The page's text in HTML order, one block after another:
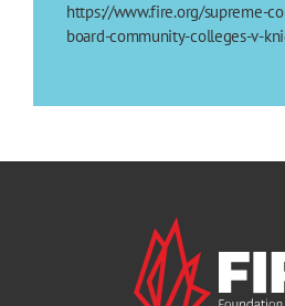
https://www.fire.org/supreme-
board-community-colleges-v-